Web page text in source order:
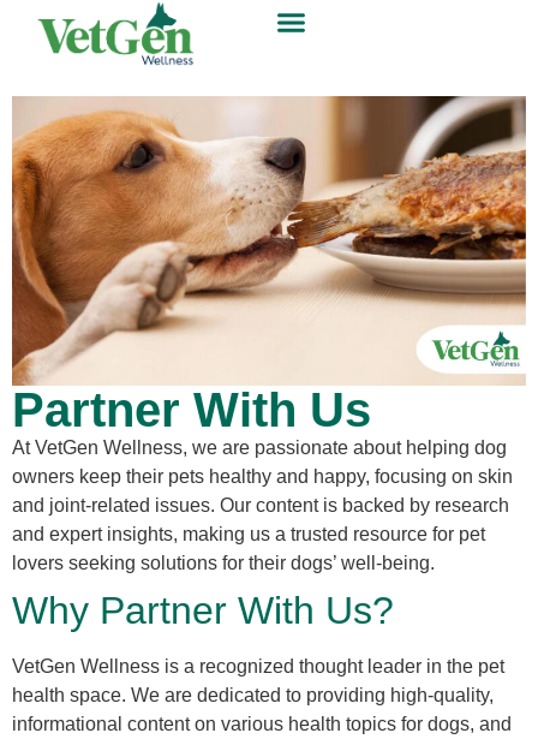
Partner With Us
At VetGen Wellness, we are passionate about helping dog
owners keep their pets healthy and happy, focusing on skin
and joint-related issues. Our content is backed by research
and expert insights, making us a trusted resource for pet
lovers seeking solutions for their dogs’ well-being.
Why Partner With Us?
VetGen Wellness is a recognized thought leader in the pet
health space. We are dedicated to providing high-quality,
informational content on various health topics for dogs, and